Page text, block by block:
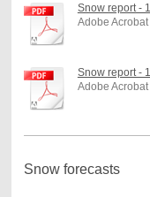
Snow report -
Adobe
Snow report -
Adobe
Snow forecasts